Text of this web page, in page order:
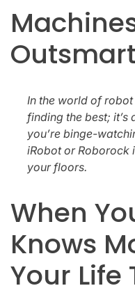
In the world of
finding the best;
you’re binge-
iRobot or Roborock
your floors.
When
Knows
Your Life